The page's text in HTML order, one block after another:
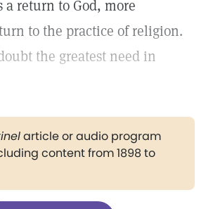
a return to God, more
to the practice of religion.
the greatest need in
article or audio program
content from 1898 to